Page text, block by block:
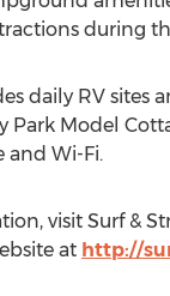
during
daily RV sites
Park Model
and Wi-Fi.
visit Surf &
at http://